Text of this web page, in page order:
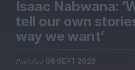
Isaac Nabwana: ‘
tell our own
way we want’
Published 06 SEPT 2023